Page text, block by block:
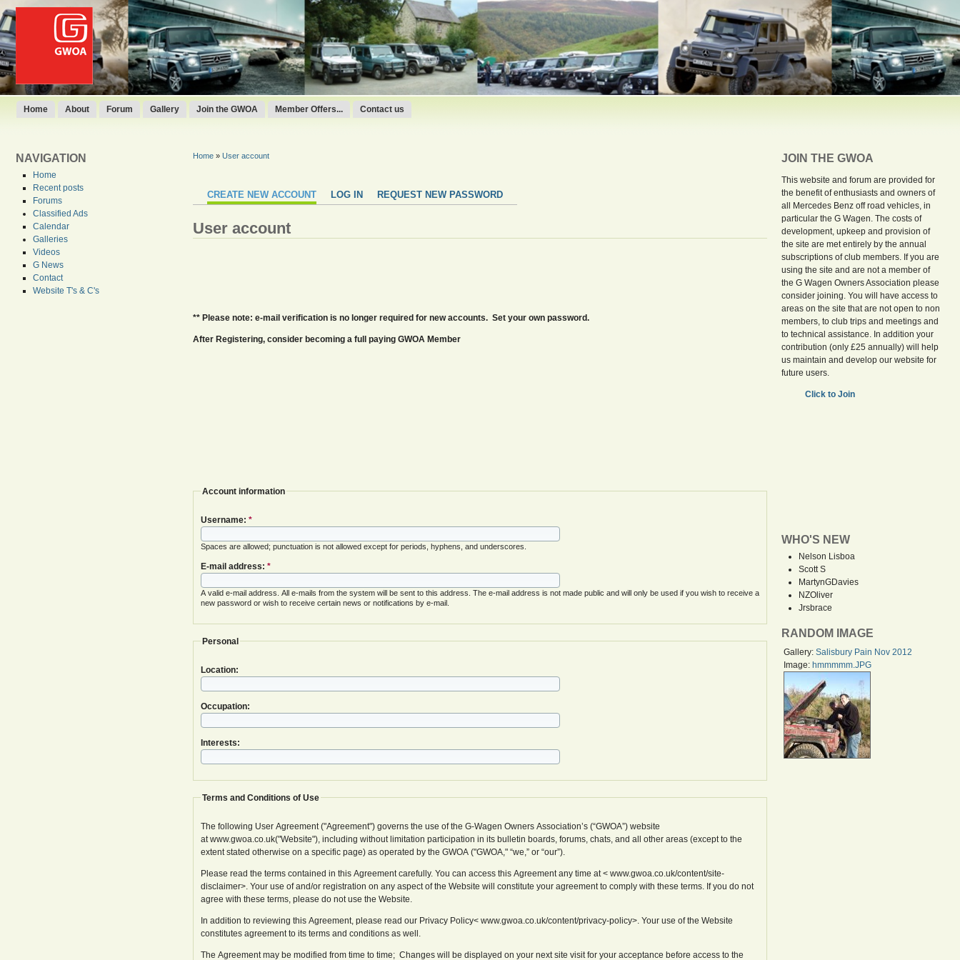
Home About Forum Gallery Join the GWOA Member Offers... Contact us
NAVIGATION
Home
Recent posts
Forums
Classified Ads
Calendar
Galleries
Videos
G News
Contact
Website T's & C's
Home» User account
CREATE NEW ACCOUNT LOG IN REQUEST NEW PASSWORD
User account
** Please note: e-mail verification is no longer required for new accounts. Set your own password.
After Registering, consider becoming a full paying GWOA Member
Account information
Username: *
Spaces are allowed; punctuation is not allowed except for periods, hyphens, and underscores.
E-mail address: *
A valid e-mail address. All e-mails from the system will be sent to this address. The e-mail address is not made public and will only be used if you wish to receive a
new password or wish to receive certain news or notifications by e-mail.
Personal
Location:
Occupation:
Interests:
Terms and Conditions of Use
The following User Agreement ("Agreement") governs the use of the G-Wagen Owners Association’s (“GWOA”) website
at www.gwoa.co.uk("Website"), including without limitation participation in its bulletin boards, forums, chats, and all other areas (except to the
extent stated otherwise on a specific page) as operated by the GWOA ("GWOA," “we,” or “our”).
Please read the terms contained in this Agreement carefully. You can access this Agreement any time at < www.gwoa.co.uk/content/site-
disclaimer>. Your use of and/or registration on any aspect of the Website will constitute your agreement to comply with these terms. If you do not
agree with these terms, please do not use the Website.
In addition to reviewing this Agreement, please read our Privacy Policy< www.gwoa.co.uk/content/privacy-policy>. Your use of the Website
constitutes agreement to its terms and conditions as well.
The Agreement may be modified from time to time; Changes will be displayed on your next site visit for your acceptance before access to the
JOIN THE GWOA
This website and forum are provided for
the benefit of enthusiasts and owners of
all Mercedes Benz off road vehicles, in
particular the G Wagen. The costs of
development, upkeep and provision of
the site are met entirely by the annual
subscriptions of club members. If you are
using the site and are not a member of
the G Wagen Owners Association please
consider joining. You will have access to
areas on the site that are not open to non
members, to club trips and meetings and
to technical assistance. In addition your
contribution (only £25 annually) will help
us maintain and develop our website for
future users.
Click to Join
WHO'S NEW
Nelson Lisboa
Scott S
MartynGDavies
NZOliver
Jrsbrace
RANDOM IMAGE
Gallery:Salisbury Pain Nov 2012
Image: hmmmmm.JPG